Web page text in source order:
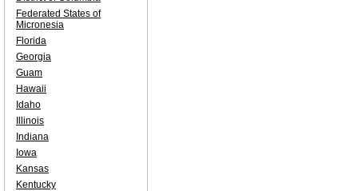
Federated States of
Micronesia
Florida
Georgia
Guam
Hawaii
Idaho
Illinois
Indiana
Iowa
Kansas
Kentucky